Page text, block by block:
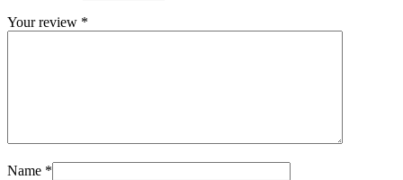
Your review *
Name *